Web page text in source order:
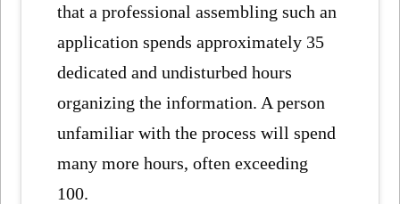
that a professional assembling such an
application spends approximately 35
dedicated and undisturbed hours
organizing the information. A person
unfamiliar with the process will spend
many more hours, often exceeding
100.